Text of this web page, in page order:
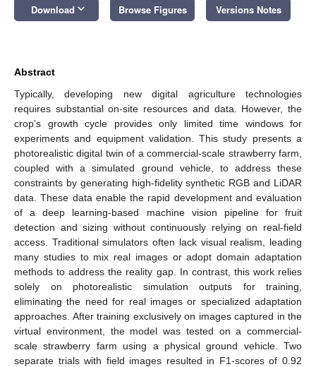
Download keyboard_arrow_down Browse Figures Versions Notes
Abstract
Typically, developing new digital agriculture technologies
requires substantial on-site resources and data. However, the
crop’s growth cycle provides only limited time windows for
experiments and equipment validation. This study presents a
photorealistic digital twin of a commercial-scale strawberry farm,
coupled with a simulated ground vehicle, to address these
constraints by generating high-fidelity synthetic RGB and LiDAR
data. These data enable the rapid development and evaluation
of a deep learning-based machine vision pipeline for fruit
detection and sizing without continuously relying on real-field
access. Traditional simulators often lack visual realism, leading
many studies to mix real images or adopt domain adaptation
methods to address the reality gap. In contrast, this work relies
solely on photorealistic simulation outputs for training,
eliminating the need for real images or specialized adaptation
approaches. After training exclusively on images captured in the
virtual environment, the model was tested on a commercial-
scale strawberry farm using a physical ground vehicle. Two
separate trials with field images resulted in F1-scores of 0.92